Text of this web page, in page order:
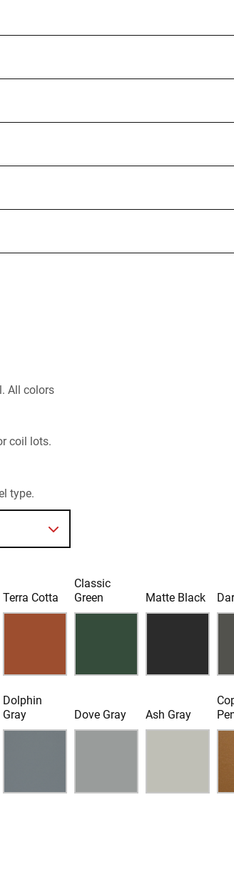
All colors
coil lots.
type.
Terra Cotta
Classic
Green
Matte Black
Dolphin
Gray
Dove Gray Ash Gray